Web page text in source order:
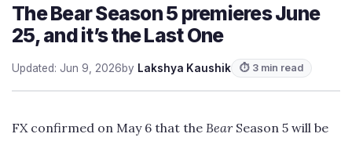
The Bear Season 5 premieres June
25, and it’s the Last One
Updated: Jun 9, 2026by Lakshya Kaushik ⏱ 3 min read
FX confirmed on May 6 that the BearSeason 5 will be